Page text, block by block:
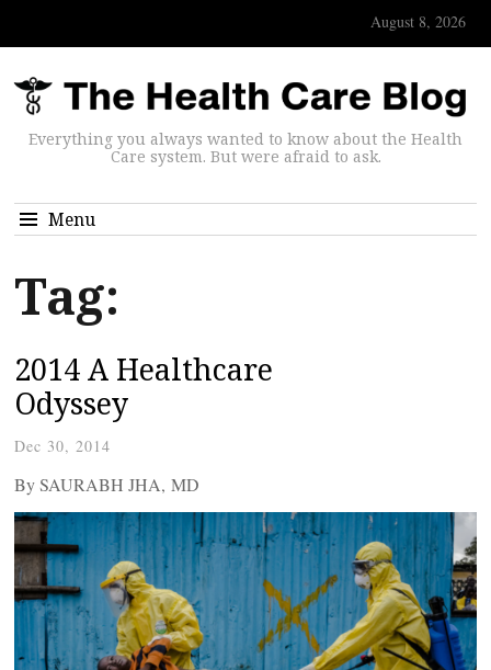
August 8, 2026
Everything you always wanted to know about the Health
Care system. But were afraid to ask.
Menu
Tag:
2014 A Healthcare
Odyssey
Dec 30, 2014
By SAURABH JHA, MD